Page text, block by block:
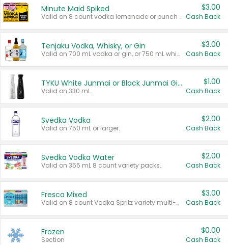
Minute Maid Spiked
Valid on 8 count vodka lemonade or punch variety multi-packs.
$3.00
Cash Back
Tenjaku Vodka, Whisky, or Gin
Valid on 700 mL vodka or gin, or 750 mL whisky.
$3.00
Cash Back
TYKU White Junmai or Black Junmai Ginjo Sake
Valid on 330 mL.
$1.00
Cash Back
Svedka Vodka
Valid on 750 mL or larger.
$2.00
Cash Back
Svedka Vodka Water
Valid on 355 mL 8 count variety packs.
$2.00
Cash Back
Fresca Mixed
Valid on 8 count Vodka Spritz variety multi-packs.
$3.00
Cash Back
Frozen
Section
$0.00
Cash Back